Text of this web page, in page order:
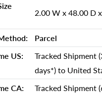
1.00 Inches
Carton 1:
32.00
Carton 1:
38.00
Carton 1:
2.00
2.00 W x 48.00 D
Parcel
US:
Tracked Shipment
days*) to United
CA:
Tracked Shipment